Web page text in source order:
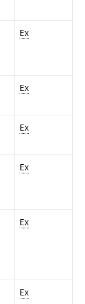
Ex
Ex
Ex
Ex
Ex
Ex